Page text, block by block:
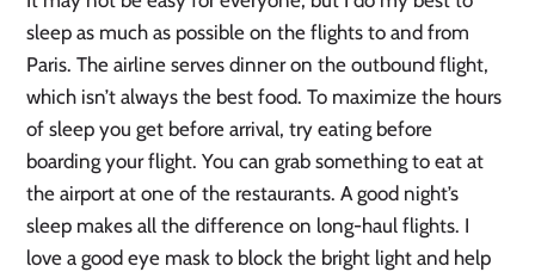
sleep as much as possible on the flights to and from
Paris. The airline serves dinner on the outbound flight,
which isn’t always the best food. To maximize the hours
of sleep you get before arrival, try eating before
boarding your flight. You can grab something to eat at
the airport at one of the restaurants. A good night’s
sleep makes all the difference on long-haul flights. I
love a good eye mask to block the bright light and help